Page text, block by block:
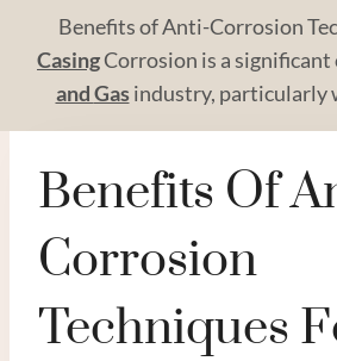
Benefits of Anti-Corrosion
CasingCorrosion is a significant
andGasindustry, particularly
Benefits Of
Corrosion
Techniques